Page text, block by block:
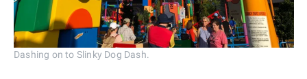
Dashing on to Slinky Dog Dash.